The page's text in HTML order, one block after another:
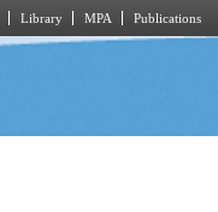
Library MPA Publications